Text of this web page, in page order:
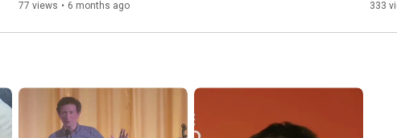
77 views • 6 months ago 333